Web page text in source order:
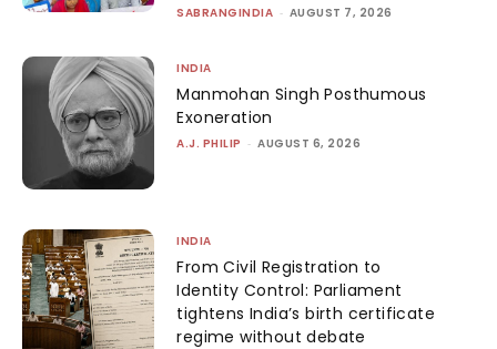
SABRANGINDIA - AUGUST 7, 2026
INDIA
Manmohan Singh Posthumous
Exoneration
A.J. PHILIP - AUGUST 6, 2026
INDIA
From Civil Registration to
Identity Control: Parliament
tightens India’s birth certificate
regime without debate